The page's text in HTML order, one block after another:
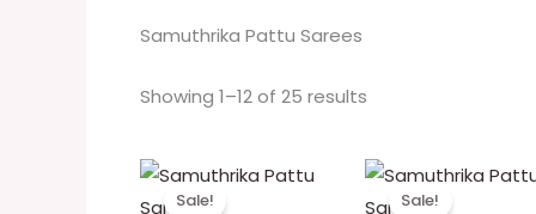
Samuthrika Pattu Sarees
Showing 1–12 of 25 results
Sale!
Original
price
was:
Current
price
Sale!
Original
price
was: